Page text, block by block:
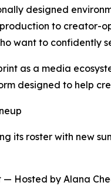
designed
to creator-
want to confidently
as a media
designed to help
its roster with new
— Hosted by Alana